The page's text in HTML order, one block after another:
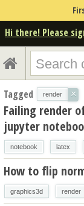
Hi there! Please
Tagged render ×
Failing render
jupyter
notebook latex
How to flip
graphics3d render